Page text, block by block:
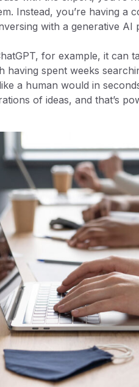
Instead, you’re having a
with a generative AI
for example, it can
spent weeks
a human would in
of ideas, and that’s